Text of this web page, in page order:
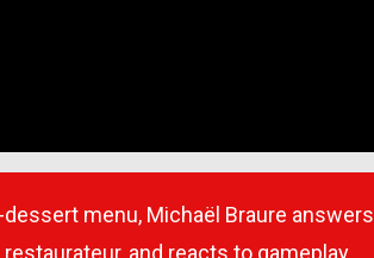
menu, Michaël Braure answers
and reacts to gameplay